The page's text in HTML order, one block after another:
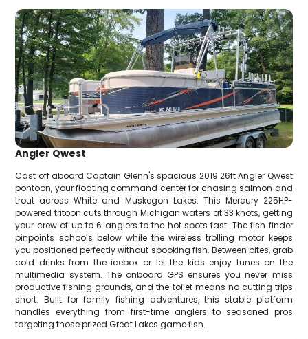
Angler Qwest
Cast off aboard Captain Glenn's spacious 2019 26ft Angler Qwest
pontoon, your floating command center for chasing salmon and
trout across White and Muskegon Lakes. This Mercury 225HP-
powered tritoon cuts through Michigan waters at 33 knots, getting
your crew of up to 6 anglers to the hot spots fast. The fish finder
pinpoints schools below while the wireless trolling motor keeps
you positioned perfectly without spooking fish. Between bites, grab
cold drinks from the icebox or let the kids enjoy tunes on the
multimedia system. The onboard GPS ensures you never miss
productive fishing grounds, and the toilet means no cutting trips
short. Built for family fishing adventures, this stable platform
handles everything from first-time anglers to seasoned pros
targeting those prized Great Lakes game fish.